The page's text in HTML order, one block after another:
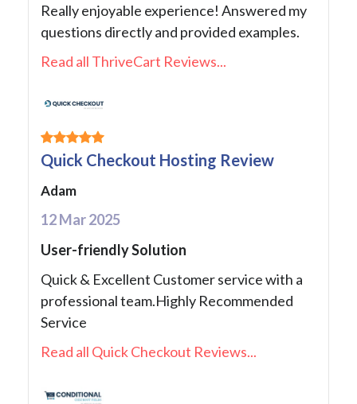
Really enjoyable experience! Answered my
questions directly and provided examples.
Read all ThriveCart Reviews...
Quick Checkout Hosting Review
Adam
12 Mar 2025
User-friendly Solution
Quick & Excellent Customer service with a
professional team.Highly Recommended
Service
Read all Quick Checkout Reviews...